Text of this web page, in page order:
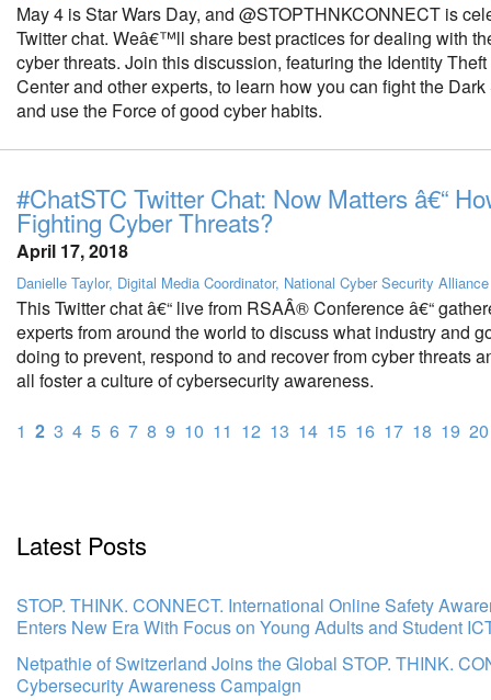
May 4 is Star Wars Day, and @STOPTHNKCONNECT is
Twitter chat. Weâ€™ll share best practices for dealing with
cyber threats. Join this discussion, featuring the Identity
Center and other experts, to learn how you can fight the
and use the Force of good cyber habits.
#ChatSTC Twitter Chat: Now Matters â€“
Fighting Cyber Threats?
April 17, 2018
Danielle Taylor, Digital Media Coordinator, National Cyber Security Alliance
This Twitter chat â€“ live from RSAÂ® Conference â€“
experts from around the world to discuss what industry and
doing to prevent, respond to and recover from cyber threats
all foster a culture of cybersecurity awareness.
1 2 3 4 5 6 7 8 9 10 11 12 13 14 15 16 17 18 19 20
Latest Posts
STOP. THINK. CONNECT. International Online Safety
Enters New Era With Focus on Young Adults and Student
Netpathie of Switzerland Joins the Global STOP. THINK.
Cybersecurity Awareness Campaign